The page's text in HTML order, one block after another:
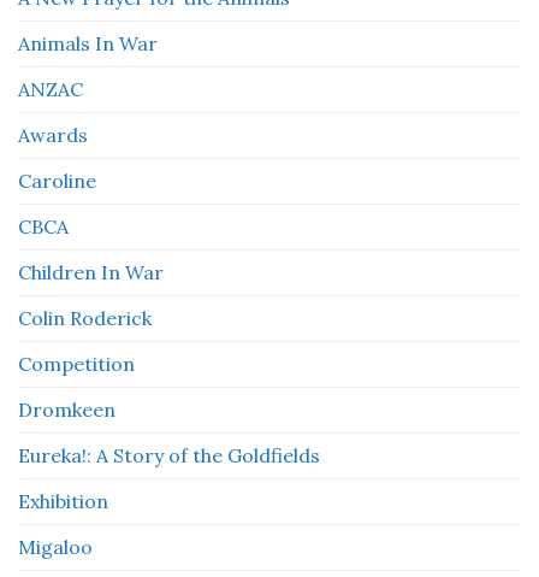
Animals In War
ANZAC
Awards
Caroline
CBCA
Children In War
Colin Roderick
Competition
Dromkeen
Eureka!: A Story of the Goldfields
Exhibition
Migaloo